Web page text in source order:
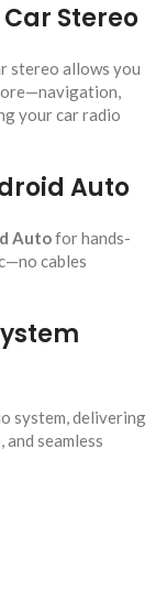
Stereo
stereo allows you
your car radio
Auto
Autofor hands-
cables
system, delivering
seamless